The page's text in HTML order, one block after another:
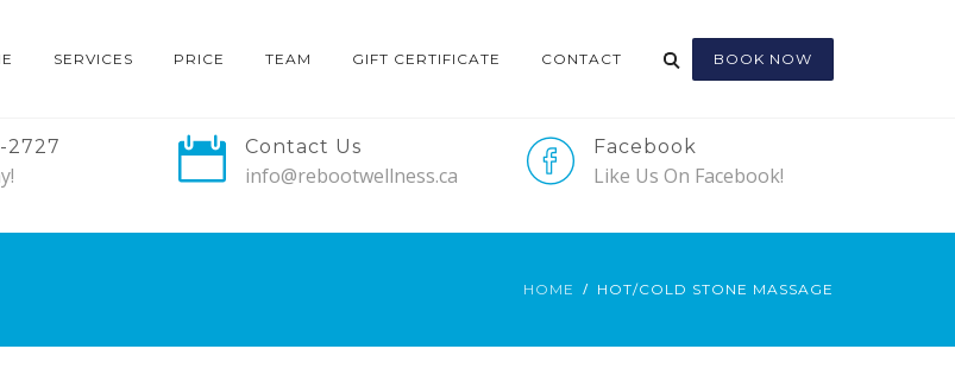
SERVICES PRICE TEAM GIFT CERTIFICATE CONTACT BOOK NOW
2727 Contact Us
info@rebootwellness.ca
Facebook
Like Us On Facebook!
HOME HOT/COLD STONE MASSAGE